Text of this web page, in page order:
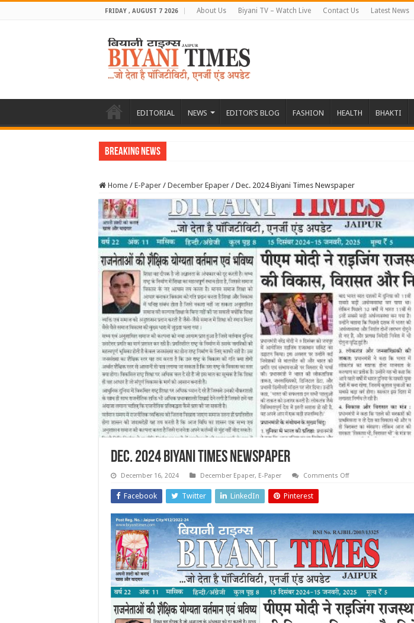
FRIDAY , AUGUST 7 2026 About Us Biyani TV – Watch Live Contact Us Latest News
EDITORIAL NEWS EDITOR’S BLOG FASHION HEALTH BHAKTI
Breaking News
Home / E-Paper / December Epaper / Dec. 2024 Biyani Times Newspaper
Dec. 2024 Biyani Times Newspaper
December 16, 2024 December Epaper, E-Paper Comments Offon
Newspaper
Facebook Twitter LinkedIn Pinterest